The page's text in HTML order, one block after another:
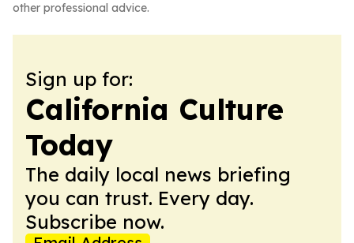
other professional advice.
Sign up for:
California Culture
Today
The daily local news briefing
you can trust. Every day.
Subscribe now.